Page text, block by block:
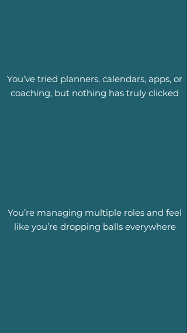
You’ve tried planners, calendars, apps, or
coaching, but nothing has truly clicked
You’re managing multiple roles and feel
like you’re dropping balls everywhere